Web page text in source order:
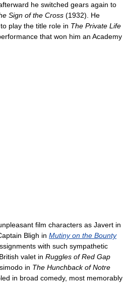
he switched gears again to
Sign of the Cross (1932). He
play the title role in The Private Life
that won him an Academy
film characters as Javert in
Bligh in Mutiny on the Bounty
with such sympathetic
valet in Ruggles of Red Gap
in The Hunchback of Notre
in broad comedy, most memorably